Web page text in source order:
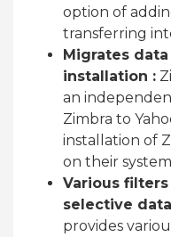
option of
transferring
Migrates
installation :
an
Zimbra to
installation of
on their
Various
selective
provides